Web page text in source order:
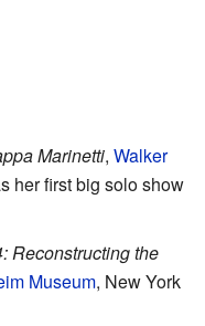
Marinetti, Walker
her first big solo show
Reconstructing the
Museum, New York